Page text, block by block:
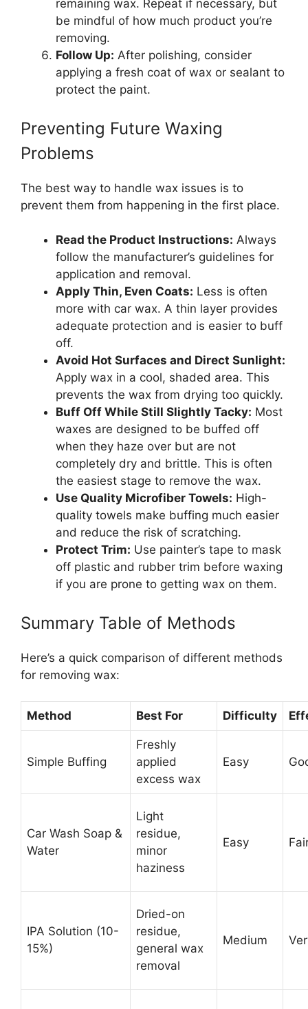
remaining wax. Repeat if necessary, but
be mindful of how much product you’re
removing.
Follow Up: After polishing, consider
applying a fresh coat of wax or sealant to
protect the paint.
Preventing Future Waxing
Problems
The best way to handle wax issues is to
prevent them from happening in the first place.
Read the Product Instructions: Always
follow the manufacturer’s guidelines for
application and removal.
Apply Thin, Even Coats: Less is often
more with car wax. A thin layer provides
adequate protection and is easier to buff
off.
Avoid Hot Surfaces and Direct Sunlight:
Apply wax in a cool, shaded area. This
prevents the wax from drying too quickly.
Buff Off While Still Slightly Tacky: Most
waxes are designed to be buffed off
when they haze over but are not
completely dry and brittle. This is often
the easiest stage to remove the wax.
Use Quality Microfiber Towels: High-
quality towels make buffing much easier
and reduce the risk of scratching.
Protect Trim: Use painter’s tape to mask
off plastic and rubber trim before waxing
if you are prone to getting wax on them.
Summary Table of Methods
Here’s a quick comparison of different methods
for removing wax:
Method Best For Difficulty
Simple Buffing
Freshly
applied
excess wax
Easy
Car Wash Soap &
Water
Light
residue,
minor
haziness
Easy
IPA Solution (10-
15%)
Dried-on
residue,
general wax
removal
Medium